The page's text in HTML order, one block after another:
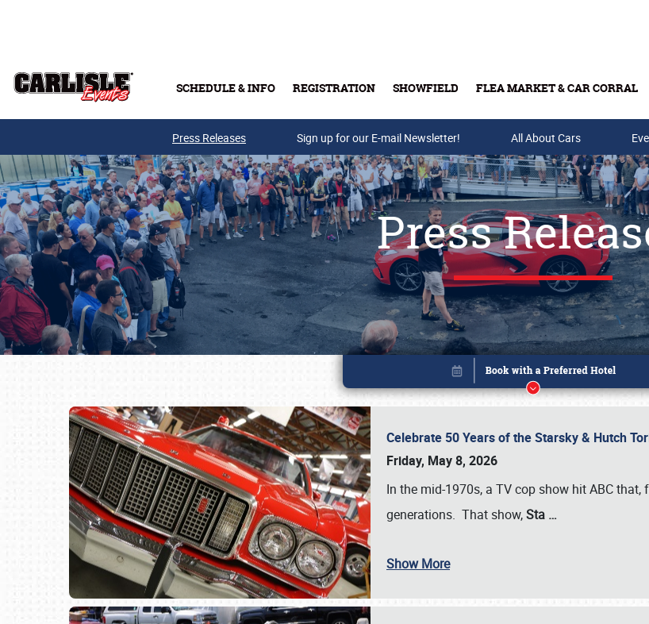
SCHEDULE & INFO REGISTRATION SHOWFIELD FLEA MARKET & CAR CORRAL
Buy Tickets & Gift Cards
Press Releases Sign up for our E-mail Newsletter! All About Cars
Press
Celebrate 50 Years of the Starsky & Hutch
Friday, May 8, 2026
In the mid-1970s, a TV cop show hit ABC
generations. That show,Sta …
Show More